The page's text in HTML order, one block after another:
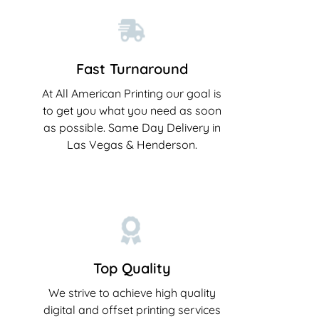
Fast Turnaround
At All American Printing our goal is
to get you what you need as soon
as possible. Same Day Delivery in
Las Vegas & Henderson.
Top Quality
We strive to achieve high quality
digital and offset printing services